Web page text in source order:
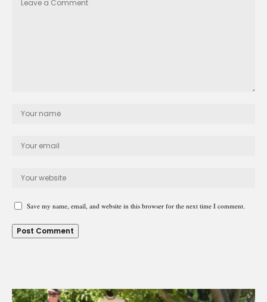
Save my name, email, and website in this browser for the next time I comment.